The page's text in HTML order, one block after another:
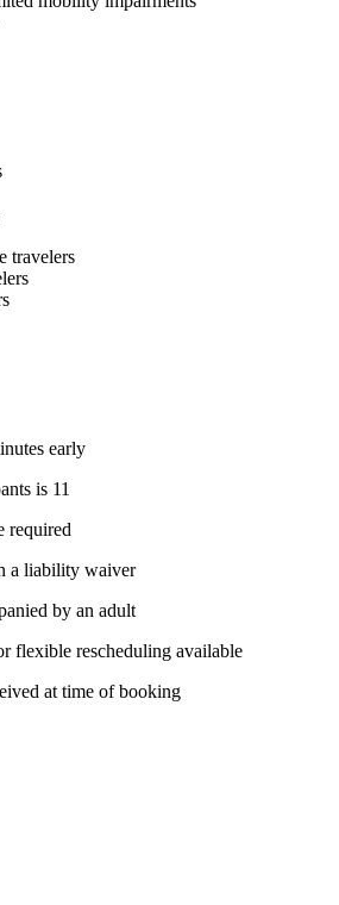
travelers
early
is 11
required
a liability waiver
by an adult
flexible rescheduling available
at time of booking